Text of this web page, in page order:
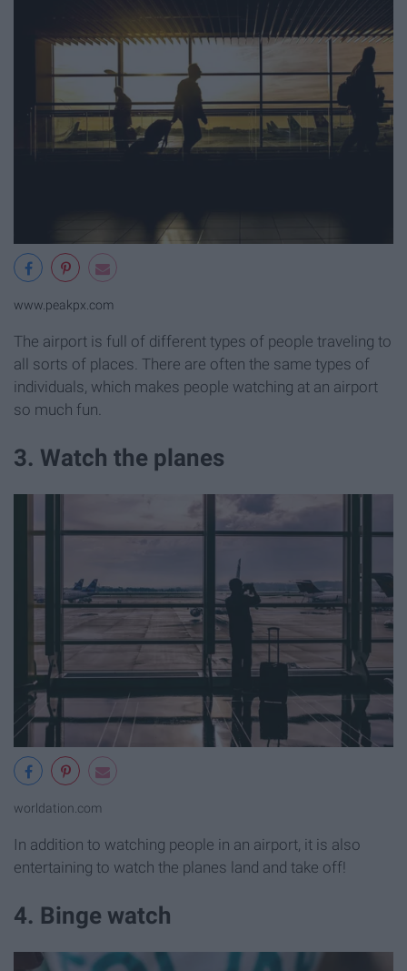
www.peakpx.com
The airport is full of different types of people traveling to
all sorts of places. There are often the same types of
individuals, which makes people watching at an airport
so much fun.
3. Watch the planes
worldation.com
In addition to watching people in an airport, it is also
entertaining to watch the planes land and take off!
4. Binge watch